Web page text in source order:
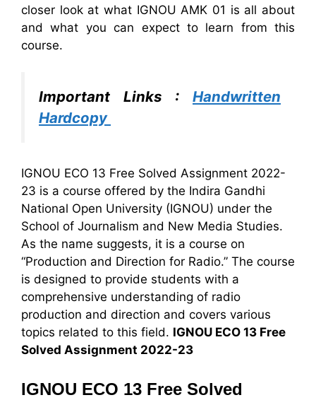
closer look at what IGNOU AMK 01 is all about
and what you can expect to learn from this
course.
Important Links : Handwritten
Hardcopy
IGNOU ECO 13 Free Solved Assignment 2022-
23 is a course offered by the Indira Gandhi
National Open University (IGNOU) under the
School of Journalism and New Media Studies.
As the name suggests, it is a course on
“Production and Direction for Radio.” The course
is designed to provide students with a
comprehensive understanding of radio
production and direction and covers various
topics related to this field. IGNOU ECO 13 Free
Solved Assignment 2022-23
IGNOU ECO 13 Free Solved